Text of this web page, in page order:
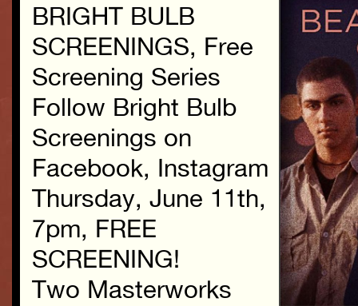
BRIGHT BULB
SCREENINGS, Free
Screening Series
Follow Bright Bulb
Screenings on
Facebook, Instagram
Thursday, June 11th,
7pm, FREE
SCREENING!
Two Masterworks